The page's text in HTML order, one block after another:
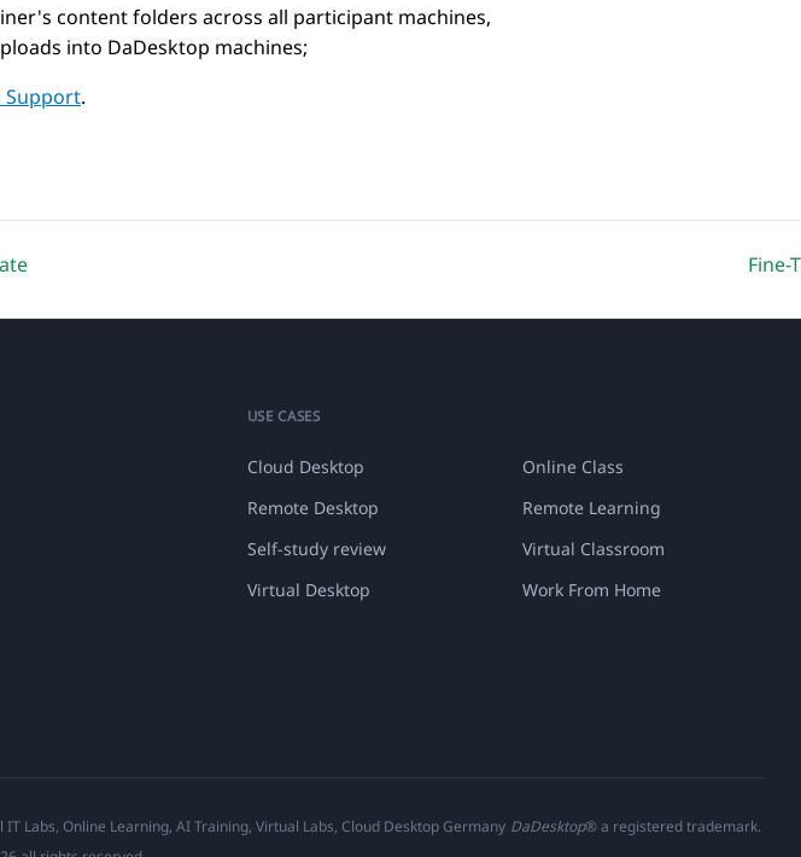
content folders across all participant machines,
into DaDesktop machines;
Support.
Fine-
USE CASES
Cloud Desktop
Online Class
Remote Desktop
Remote Learning
Self-study review
Virtual Classroom
Virtual Desktop
Work From Home
Labs, Online Learning, AI Training, Virtual Labs, Cloud Desktop Germany DaDesktop® a registered trademark.